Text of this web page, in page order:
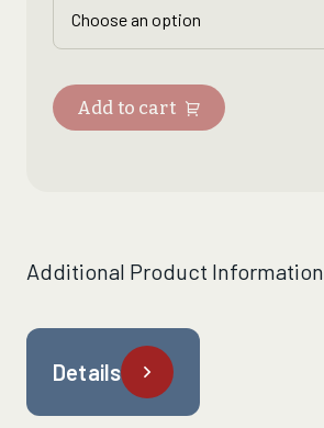
Add to cart
Additional Product Information
Details